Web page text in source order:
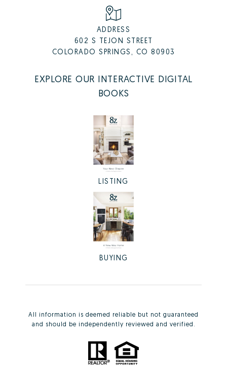
ADDRESS
602 S TEJON STREET
COLORADO SPRINGS, CO 80903
EXPLORE OUR INTERACTIVE DIGITAL
BOOKS
LISTING
BUYING
All information is deemed reliable but not guaranteed
and should be independently reviewed and verified.